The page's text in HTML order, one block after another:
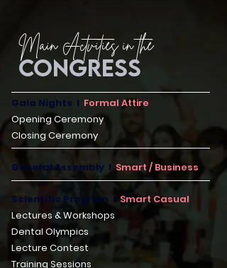
Main Actvities in the
CONGRESS
Gala Nights I Formal Attire
Opening Ceremony
Closing Ceremony
General Assembly I Smart / Business
Scientific Program I Smart Casual
Lectures & Workshops
Dental Olympics
Lecture Contest
Training Sessions